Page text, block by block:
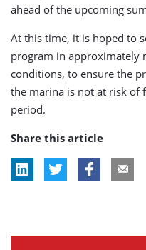
ahead of the upcoming
At this time, it is hoped to
program in approximately
conditions, to ensure the
the marina is not at risk of
period.
Share this article